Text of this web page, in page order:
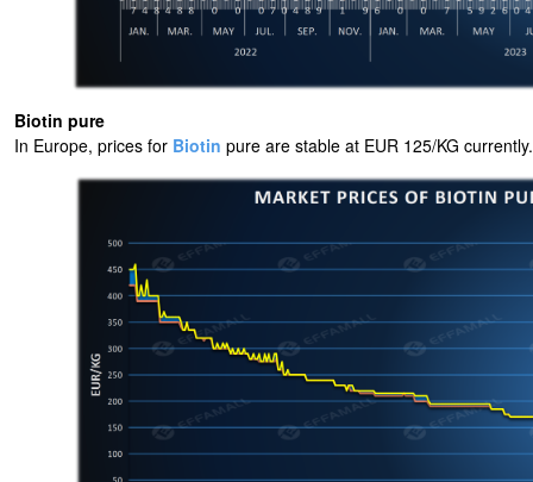
Biotin pure
In Europe, prices for Biotin pure are stable at EUR 125/KG currently.